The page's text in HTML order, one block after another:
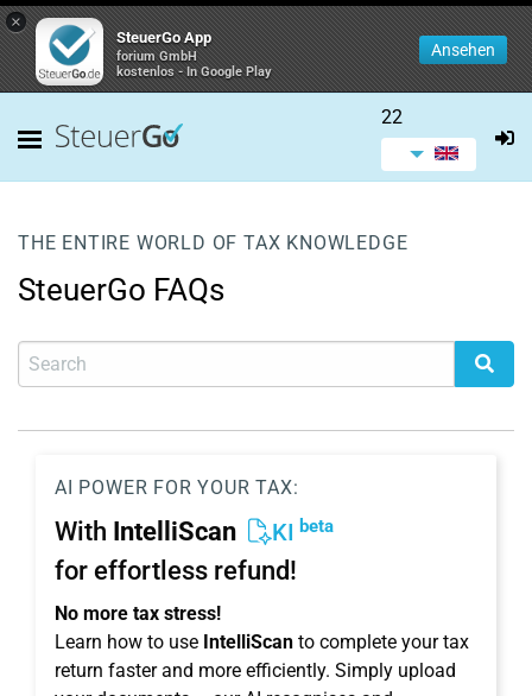
×
SteuerGo App
forium GmbH
kostenlos - In Google Play
Ansehen
22
THE ENTIRE WORLD OF TAX KNOWLEDGE
SteuerGo FAQs
AI POWER FOR YOUR TAX:
With IntelliScan KI beta
for effortless refund!
No more tax stress!
Learn how to use IntelliScan to complete your tax
return faster and more efficiently. Simply upload